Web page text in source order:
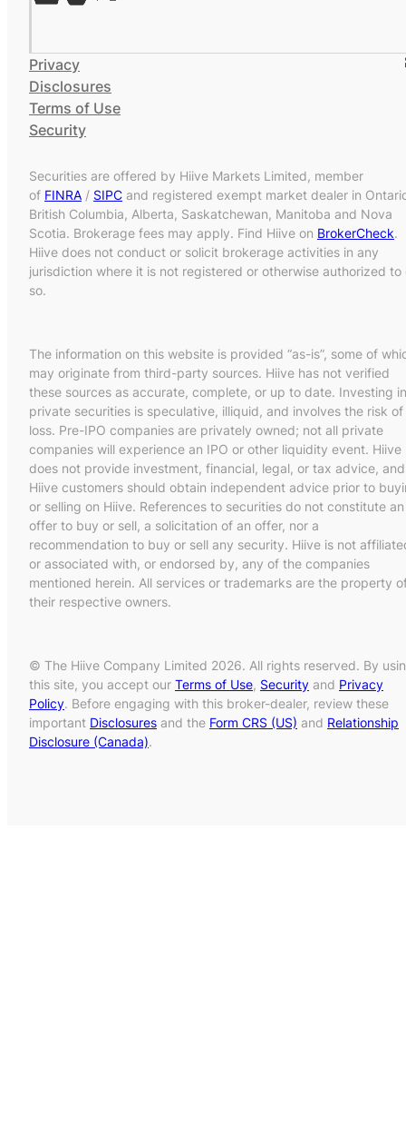
Privacy
Disclosures
Terms of Use
Security
Securities are offered by Hiive Markets Limited, member
of FINRA / SIPC and registered exempt market dealer in
British Columbia, Alberta, Saskatchewan, Manitoba and Nova
Scotia. Brokerage fees may apply. Find Hiive on BrokerCheck.
Hiive does not conduct or solicit brokerage activities in any
jurisdiction where it is not registered or otherwise authorized to
so.
The information on this website is provided “as-is”, some of
may originate from third-party sources. Hiive has not verified
these sources as accurate, complete, or up to date. Investing in
private securities is speculative, illiquid, and involves the risk of
loss. Pre-IPO companies are privately owned; not all private
companies will experience an IPO or other liquidity event. Hiive
does not provide investment, financial, legal, or tax advice, and
Hiive customers should obtain independent advice prior to
or selling on Hiive. References to securities do not constitute an
offer to buy or sell, a solicitation of an offer, nor a
recommendation to buy or sell any security. Hiive is not
or associated with, or endorsed by, any of the companies
mentioned herein. All services or trademarks are the property
their respective owners.
© The Hiive Company Limited 2026. All rights reserved. By
this site, you accept our Terms of Use, Security and Privacy
Policy. Before engaging with this broker-dealer, review these
important Disclosures and the Form CRS (US) and Relationship
Disclosure (Canada).